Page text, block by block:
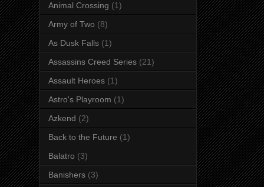
Animal Crossing (1)
Army of Two (8)
As Dusk Falls (1)
Assassins Creed Series (21)
Assault Heroes (1)
Astro's Playroom (1)
Azkend (2)
Back to the Future (1)
Balatro (3)
Banishers (3)